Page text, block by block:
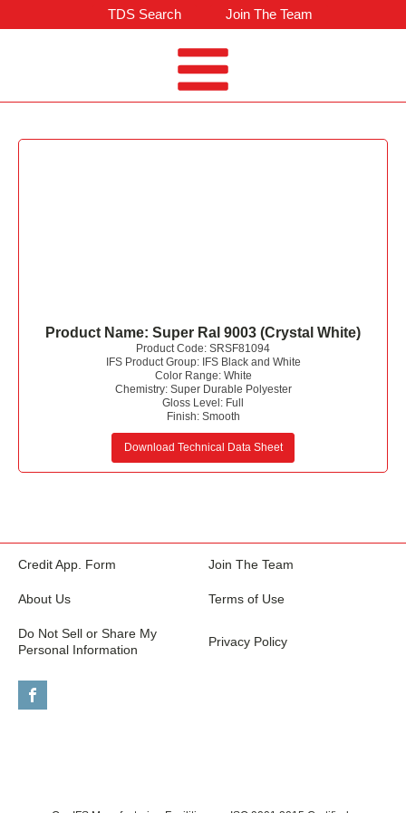
TDS Search Join The Team
Product Name: Super Ral 9003 (Crystal White)
Product Code: SRSF81094
IFS Product Group: IFS Black and White
Color Range: White
Chemistry: Super Durable Polyester
Gloss Level: Full
Finish: Smooth
Download Technical Data Sheet
Credit App. Form Join The Team
About Us Terms of Use
Do Not Sell or Share My
Personal Information
Privacy Policy